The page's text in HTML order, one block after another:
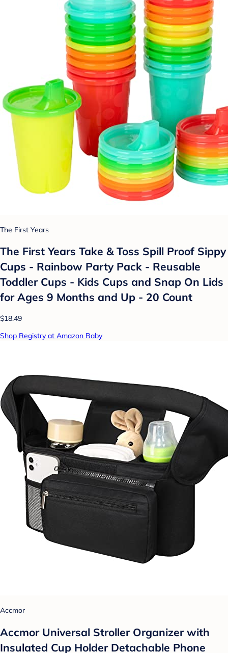
The First Years
The First Years Take & Toss Spill Proof Sippy
Cups - Rainbow Party Pack - Reusable
Toddler Cups - Kids Cups and Snap On Lids
for Ages 9 Months and Up - 20 Count
$18.49
Shop Registry at Amazon Baby
Accmor
Accmor Universal Stroller Organizer with
Insulated Cup Holder Detachable Phone